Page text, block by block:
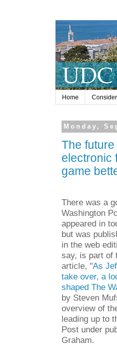
Home
Monday,
The
electronic
game
There was a
Washington
appeared in
but was
in the web
say, is part of
article, "As
take over, a
shaped The
by Steven
overview of
leading up to
Post under
Graham.